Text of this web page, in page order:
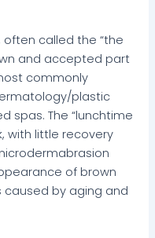
called the “the
and accepted part
commonly
plastic
spas. The “lunchtime
with little recovery
of brown
by aging and